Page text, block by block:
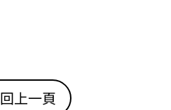
回上一頁